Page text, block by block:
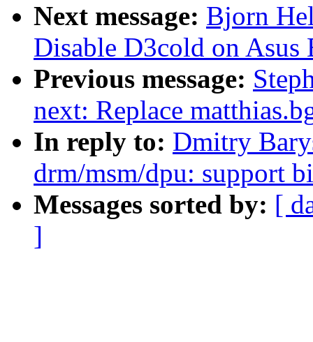
Next message: Bjorn
Disable D3cold on
Previous message:
next: Replace
In reply to: Dmitry
drm/msm/dpu: support
Messages sorted by: [
]